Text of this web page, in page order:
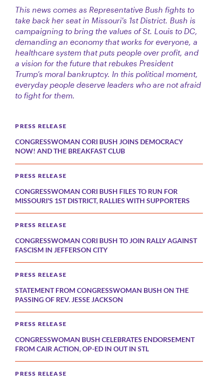
PRESS RELEASE
CONGRESSWOMAN CORI BUSH JOINS DEMOCRACY
NOW! AND THE BREAKFAST CLUB
PRESS RELEASE
CONGRESSWOMAN CORI BUSH FILES TO RUN FOR
MISSOURI'S 1ST DISTRICT, RALLIES WITH SUPPORTERS
PRESS RELEASE
CONGRESSWOMAN CORI BUSH TO JOIN RALLY AGAINST
FASCISM IN JEFFERSON CITY
PRESS RELEASE
STATEMENT FROM CONGRESSWOMAN BUSH ON THE
PASSING OF REV. JESSE JACKSON
PRESS RELEASE
CONGRESSWOMAN BUSH CELEBRATES ENDORSEMENT
FROM CAIR ACTION, OP-ED IN OUT IN STL
PRESS RELEASE
This news comes as Representative Bush fights to
take back her seat in Missouri's 1st District. Bush is
campaigning to bring the values of St. Louis to DC,
demanding an economy that works for everyone, a
healthcare system that puts people over profit, and
a vision for the future that rebukes President
Trump’s moral bankruptcy. In this political moment,
everyday people deserve leaders who are not afraid
to fight for them.